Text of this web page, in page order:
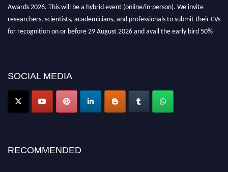
Awards 2026. This will be a hybrid event (online/in-person). We invite
researchers, scientists, academicians, and professionals to submit their CVs
for recognition on or before 29 August 2026 and avail the early bird 50%
SOCIAL MEDIA
RECOMMENDED